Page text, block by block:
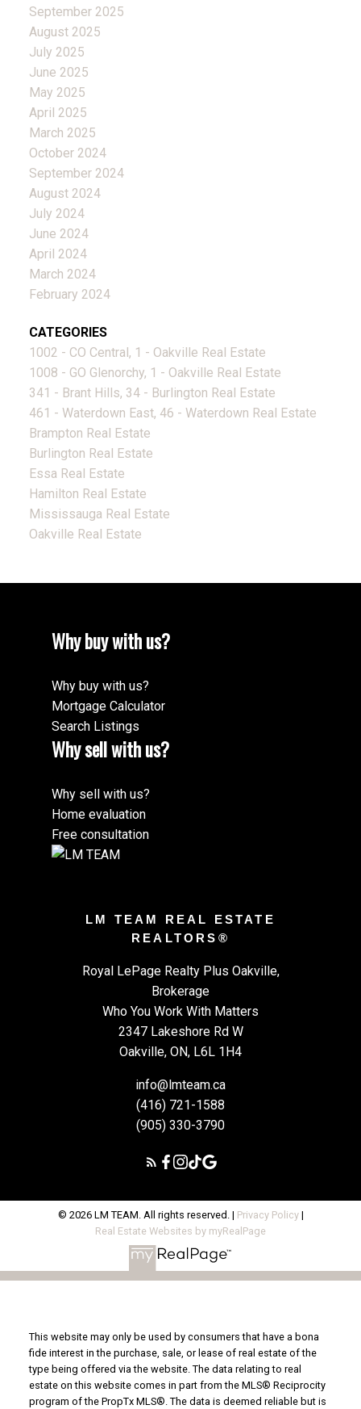
September 2025
August 2025
July 2025
June 2025
May 2025
April 2025
March 2025
October 2024
September 2024
August 2024
July 2024
June 2024
April 2024
March 2024
February 2024
CATEGORIES
1002 - CO Central, 1 - Oakville Real Estate
1008 - GO Glenorchy, 1 - Oakville Real Estate
341 - Brant Hills, 34 - Burlington Real Estate
461 - Waterdown East, 46 - Waterdown Real Estate
Brampton Real Estate
Burlington Real Estate
Essa Real Estate
Hamilton Real Estate
Mississauga Real Estate
Oakville Real Estate
Why buy with us?
Why buy with us?
Mortgage Calculator
Search Listings
Why sell with us?
Why sell with us?
Home evaluation
Free consultation
LM TEAM REAL ESTATE
REALTORS®
Royal LePage Realty Plus Oakville,
Brokerage
Who You Work With Matters
2347 Lakeshore Rd W
Oakville, ON, L6L 1H4
info@lmteam.ca
(416) 721-1588
(905) 330-3790
© 2026 LM TEAM. All rights reserved. | Privacy Policy|
Real Estate Websites by myRealPage
This website may only be used by consumers that have a bona
fide interest in the purchase, sale, or lease of real estate of the
type being offered via the website. The data relating to real
estate on this website comes in part from the MLS® Reciprocity
program of the PropTx MLS®. The data is deemed reliable but is